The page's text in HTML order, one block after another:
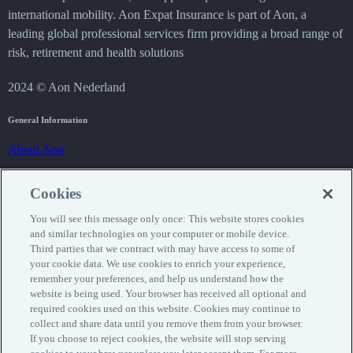
international mobility. Aon Expat Insurance is part of Aon, a
leading global professional services firm providing a broad range of
risk, retirement and health solutions
2024 © Aon Nederland
General Information
About Aon
Privacy
Cookie statement
Disclaimer
Insurance
Request insurance
Products
Service
Cookies
You will see this message only once: This website stores cookies
and similar technologies on your computer or mobile device.
Third parties that we contract with may have access to some of
your cookie data. We use cookies to enrich your experience,
remember your preferences, and help us understand how the
website is being used. Your browser has received all optional and
required cookies used on this website. Cookies may continue to
collect and share data until you remove them from your browser.
If you choose to reject cookies, the website will stop serving